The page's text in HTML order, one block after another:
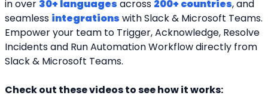
in over 30+ languages across 200+ countries, and
seamless integrations with Slack & Microsoft Teams.
Empower your team to Trigger, Acknowledge, Resolve
Incidents and Run Automation Workflow directly from
Slack & Microsoft Teams.
Check out these videos to see how it works: